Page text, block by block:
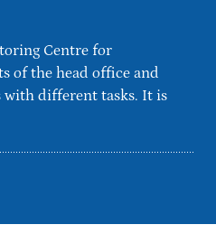
Centre for
of the head office and
with different tasks. It is